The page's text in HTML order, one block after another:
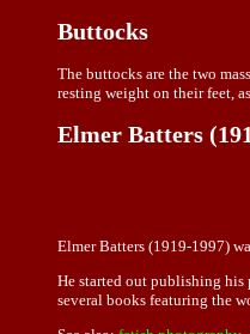
Buttocks
The buttocks are the two
resting weight on their feet,
Elmer Batters
Elmer Batters (1919-1997)
He started out publishing his
several books featuring the